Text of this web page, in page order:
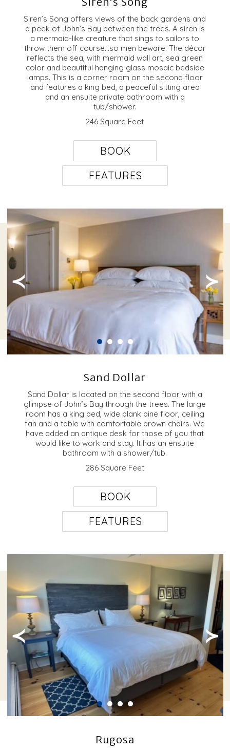
Siren’s Song offers views of the back gardens and
a peek of John’s Bay between the trees. A siren is
a mermaid-like creature that sings to sailors to
throw them off course…so men beware. The décor
reflects the sea, with mermaid wall art, sea green
color and beautiful hanging glass mosaic bedside
lamps. This is a corner room on the second floor
and features a king bed, a peaceful sitting area
and an ensuite private bathroom with a
tub/shower.
246 Square Feet
BOOK
FEATURES
≺ ≻
Sand Dollar
Sand Dollar is located on the second floor with a
glimpse of John’s Bay through the trees. The large
room has a king bed, wide plank pine floor, ceiling
fan and a table with comfortable brown chairs. We
have added an antique desk for those of you that
would like to work and stay. It has an ensuite
bathroom with a shower/tub.
286 Square Feet
BOOK
FEATURES
≺ ≻
Rugosa